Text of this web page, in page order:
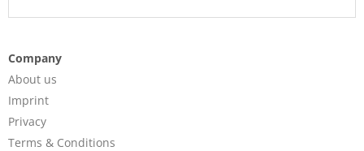
Company
About us
Imprint
Privacy
Terms & Conditions